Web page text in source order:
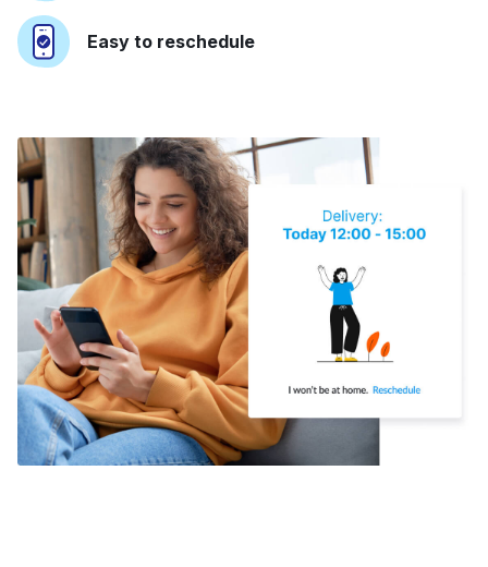
Easy to reschedule